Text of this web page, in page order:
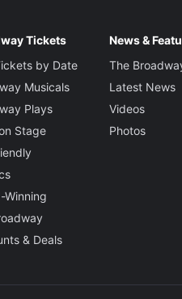
Tickets
by Date
Musicals
Plays
Stage
Winning
& Deals
News &
The
Latest News
Videos
Photos